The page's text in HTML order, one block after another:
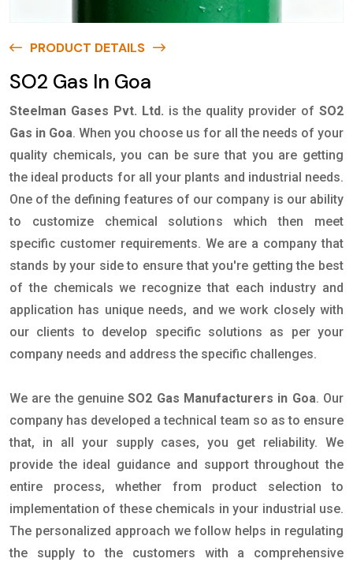
PRODUCT DETAILS
SO2 Gas In Goa
Steelman Gases Pvt. Ltd. is the quality provider ofSO2
Gas in Goa. When you choose us for all the needs of your
quality chemicals, you can be sure that you are getting
the ideal products for all your plants and industrial needs.
One of the defining features of our company is our ability
to customize chemical solutions which then meet
specific customer requirements. We are a company that
stands by your side to ensure that you're getting the best
of the chemicals we recognize that each industry and
application has unique needs, and we work closely with
our clients to develop specific solutions as per your
company needs and address the specific challenges.
We are the genuineSO2 Gas Manufacturers in Goa. Our
company has developed a technical team so as to ensure
that, in all your supply cases, you get reliability. We
provide the ideal guidance and support throughout the
entire process, whether from product selection to
implementation of these chemicals in your industrial use.
The personalized approach we follow helps in regulating
the supply to the customers with a comprehensive